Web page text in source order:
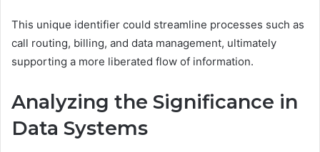
This unique identifier could streamline processes such as
call routing, billing, and data management, ultimately
supporting a more liberated flow of information.
Analyzing the Significance in
Data Systems